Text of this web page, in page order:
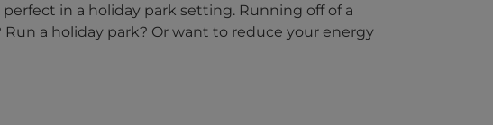
in a holiday park setting. Running off of a
a holiday park? Or want to reduce your energy